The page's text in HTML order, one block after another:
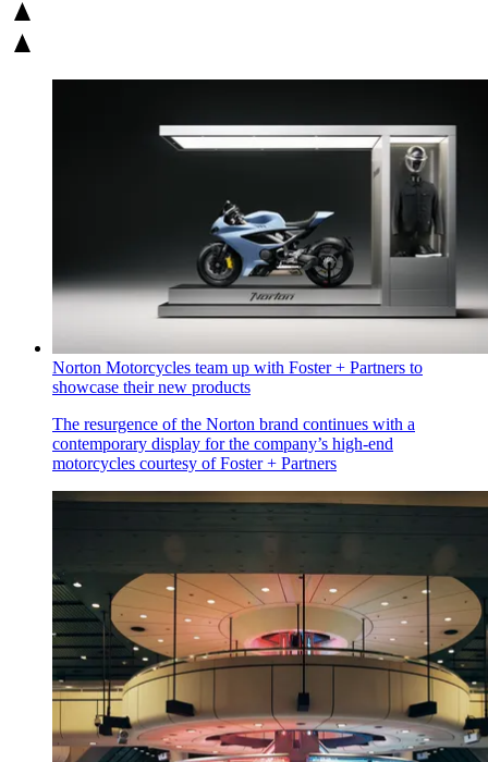
Norton Motorcycles team up with Foster + Partners to
showcase their new products
The resurgence of the Norton brand continues with a
contemporary display for the company’s high-end
motorcycles courtesy of Foster + Partners